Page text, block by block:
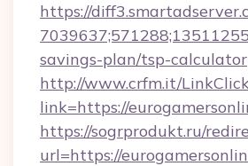
https://
savings-plan/tsp-calculator
http://www.crfm.it/
link=https://
https://sogrprodukt.ru/
url=https://